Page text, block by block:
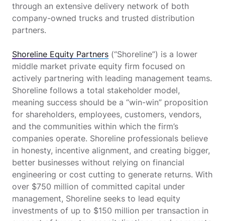
through an extensive delivery network of both
company-owned trucks and trusted distribution
partners.
Shoreline Equity Partners (“Shoreline”) is a lower
middle market private equity firm focused on
actively partnering with leading management teams.
Shoreline follows a total stakeholder model,
meaning success should be a “win-win” proposition
for shareholders, employees, customers, vendors,
and the communities within which the firm’s
companies operate. Shoreline professionals believe
in honesty, incentive alignment, and creating bigger,
better businesses without relying on financial
engineering or cost cutting to generate returns. With
over $750 million of committed capital under
management, Shoreline seeks to lead equity
investments of up to $150 million per transaction in